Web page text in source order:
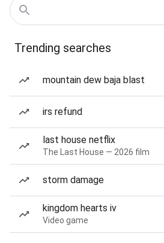
Trending searches
mountain dew baja blast
irs refund
last house netflix
The Last House — 2026 film
storm damage
kingdom hearts iv
Video game